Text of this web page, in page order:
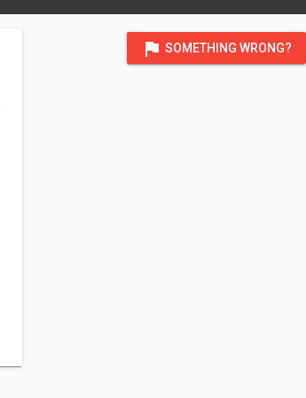
flag SOMETHING WRONG?